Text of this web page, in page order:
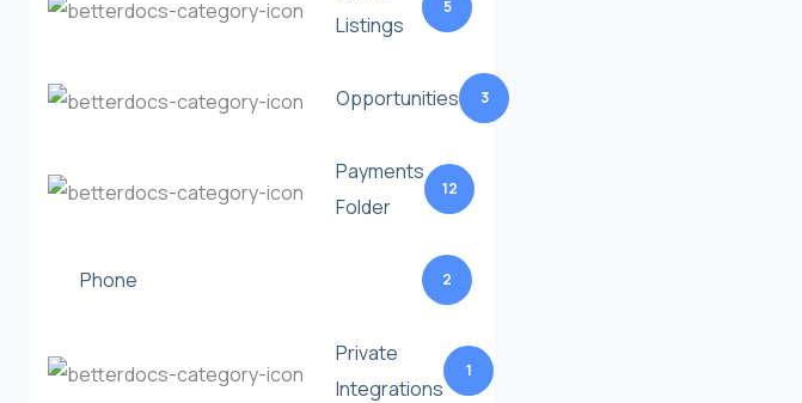
Listings
5
Opportunities 3
Payments
Folder
12
Phone 2
Private
Integrations
1